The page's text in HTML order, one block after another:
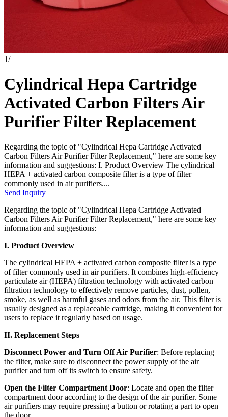
1/
Cylindrical Hepa Cartridge
Activated Carbon Filters Air
Purifier Filter Replacement
Regarding the topic of "Cylindrical Hepa Cartridge Activated
Carbon Filters Air Purifier Filter Replacement," here are some key
information and suggestions: I. Product Overview The cylindrical
HEPA + activated carbon composite filter is a type of filter
commonly used in air purifiers....
Send Inquiry
Regarding the topic of "Cylindrical Hepa Cartridge Activated
Carbon Filters Air Purifier Filter Replacement," here are some key
information and suggestions:
I. Product Overview
The cylindrical HEPA + activated carbon composite filter is a type
of filter commonly used in air purifiers. It combines high-efficiency
particulate air (HEPA) filtration technology with activated carbon
filtration technology to effectively remove particles, dust, pollen,
smoke, as well as harmful gases and odors from the air. This filter is
usually designed as a replaceable cartridge, making it convenient for
users to replace it regularly based on usage.
II. Replacement Steps
Disconnect Power and Turn Off Air Purifier: Before replacing
the filter, make sure to disconnect the power supply of the air
purifier and turn off its switch to ensure safety.
Open the Filter Compartment Door: Locate and open the filter
compartment door according to the design of the air purifier. Some
air purifiers may require pressing a button or rotating a part to open
the door.